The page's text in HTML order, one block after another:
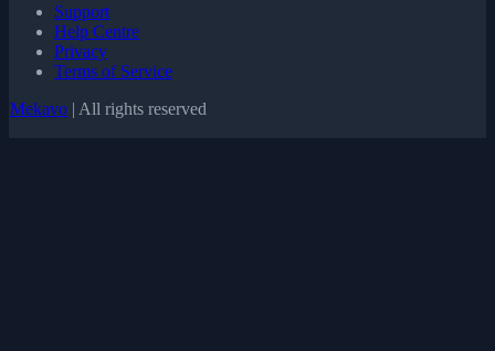
Support
Help Centre
Privacy
Terms of Service
Mekavo | All rights reserved